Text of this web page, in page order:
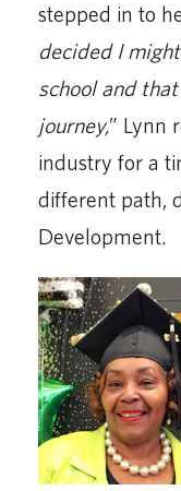
stepped in to
decided I
school and
journey,” Lynn
industry for a
different path,
Development.